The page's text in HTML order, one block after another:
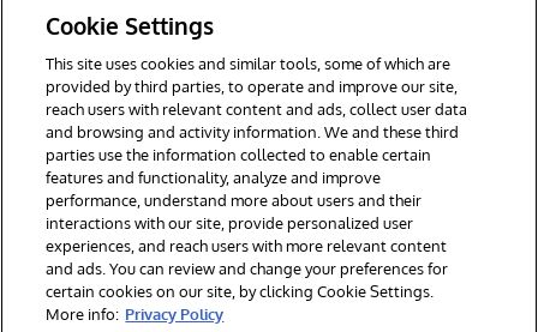
© 1996-2026 InterSystems Corporation, Cambridge, MA. All Rights
Reserved.
Notices/Terms & Conditions
Privacy Statement
Guarantee
Accessibility
Cookie Settings
This site uses cookies and similar tools, some of which are
provided by third parties, to operate and improve our site,
reach users with relevant content and ads, collect user data
and browsing and activity information. We and these third
parties use the information collected to enable certain
features and functionality, analyze and improve
performance, understand more about users and their
interactions with our site, provide personalized user
experiences, and reach users with more relevant content
and ads. You can review and change your preferences for
certain cookies on our site, by clicking Cookie Settings.
More info: Privacy Policy